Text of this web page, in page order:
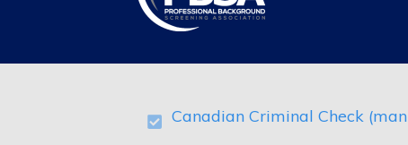
Canadian Criminal Check